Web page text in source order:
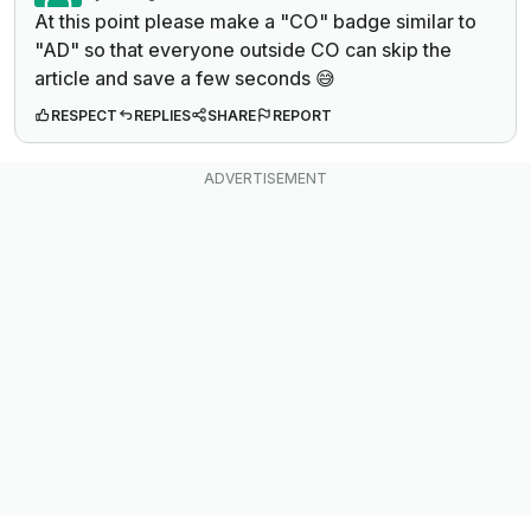
At this point please make a "CO" badge similar to
"AD" so that everyone outside CO can skip the
article and save a few seconds 😅
RESPECT REPLIES SHARE REPORT